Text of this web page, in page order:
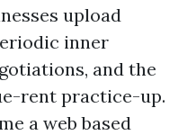
upload
inner
and the
rent practice-up.
a web based